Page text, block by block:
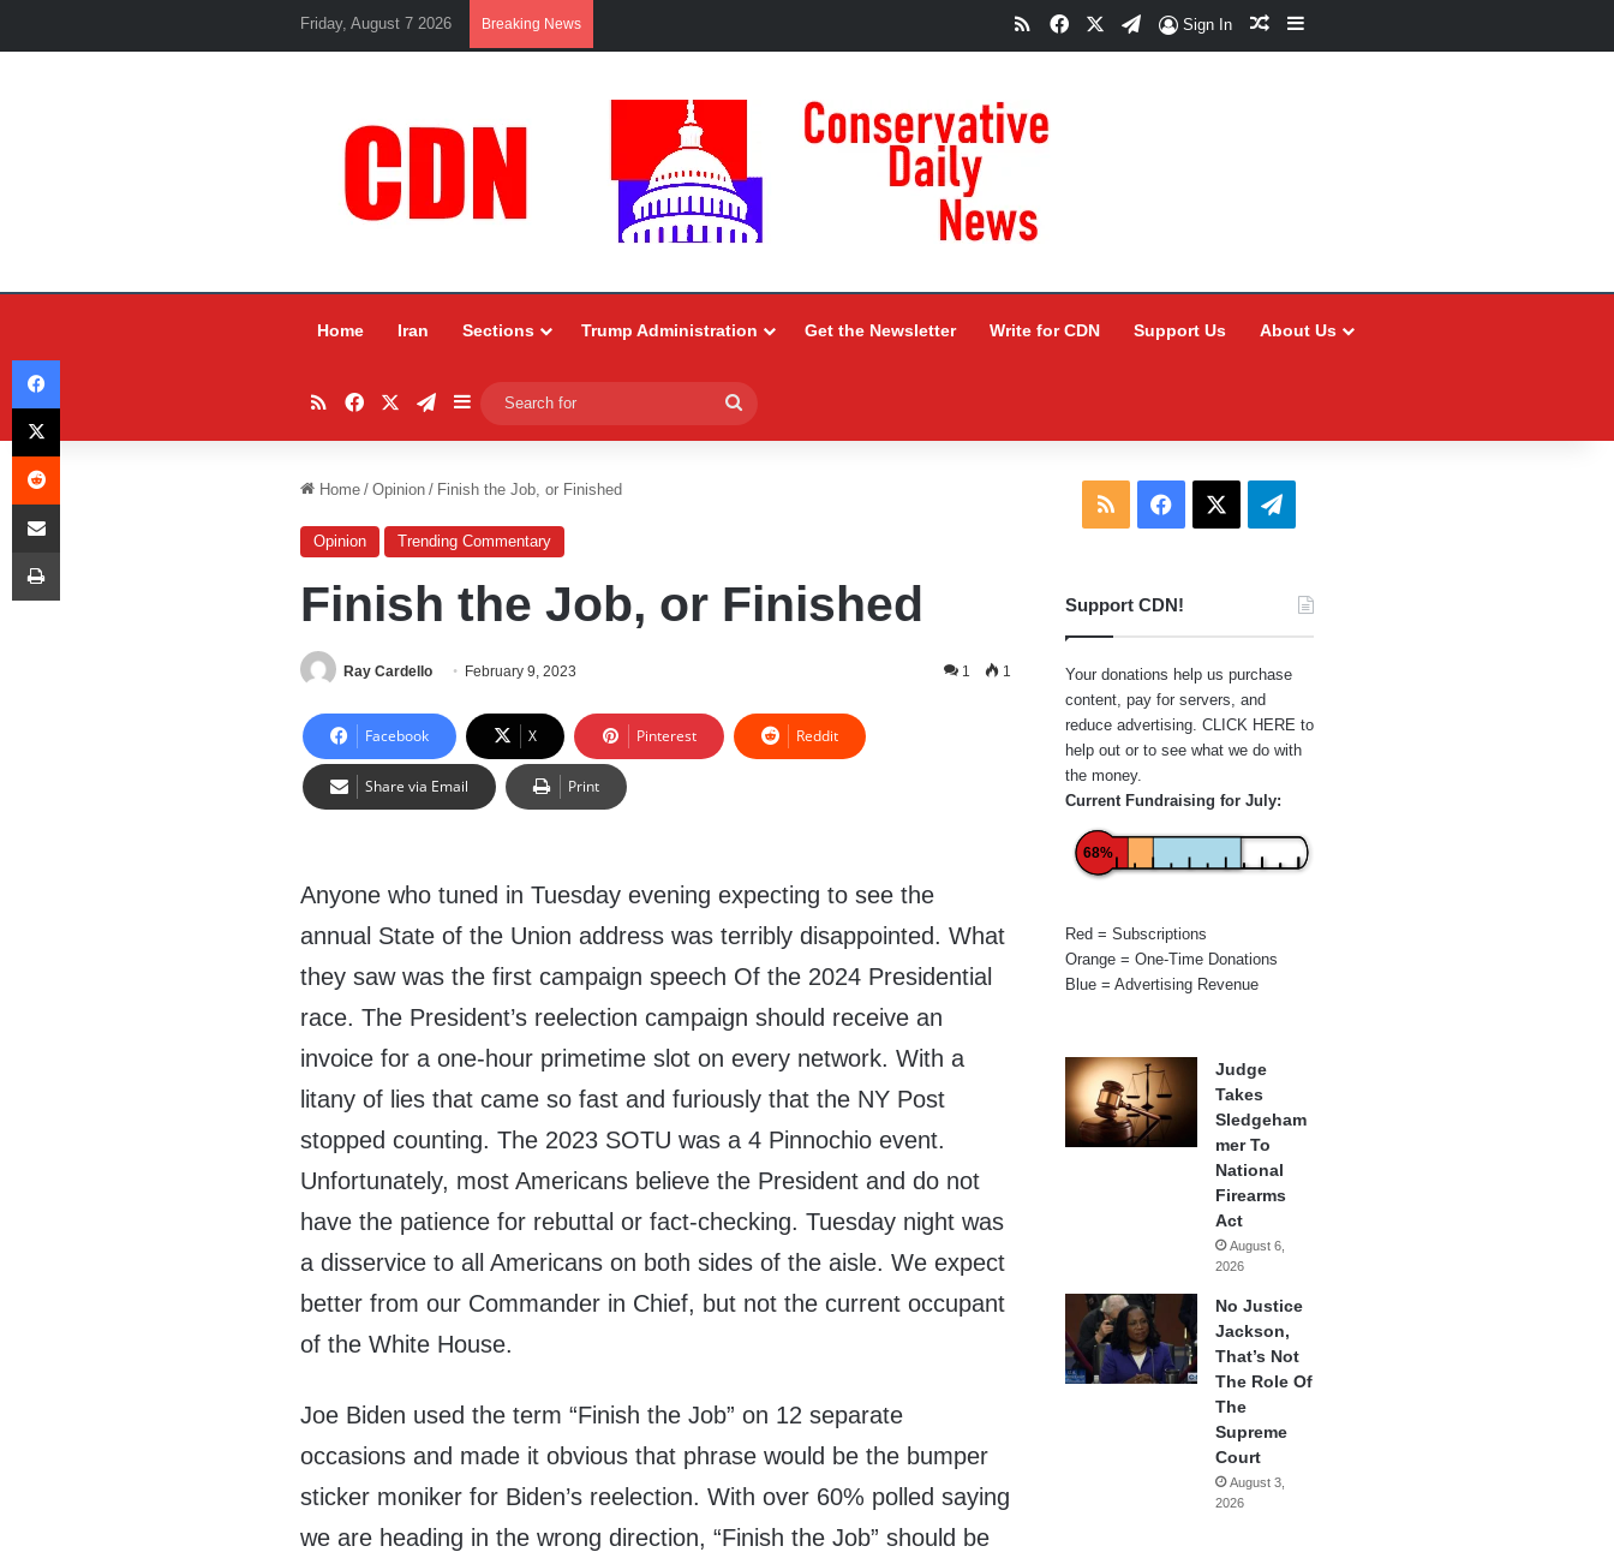
Friday, August 7 2026 Breaking News RSSFacebookTelegram
Sign In Random Article
Sidebar
Home Iran Sections Trump Administration Get the Newsletter Write for CDN Support Us About Us
RSSFacebookTelegram
Sidebar
for
Home / Opinion / Finish the Job, or Finished
Opinion Trending Commentary
Finish the Job, or Finished
Ray Cardello February 9, 2023 1 1
Facebook X Pinterest Reddit
Share via Email Print
Anyone who tuned in Tuesday evening expecting to see the
annual State of the Union address was terribly disappointed. What
they saw was the first campaign speech Of the 2024 Presidential
race. The President’s reelection campaign should receive an
invoice for a one-hour primetime slot on every network. With a
litany of lies that came so fast and furiously that the NY Post
stopped counting. The 2023 SOTU was a 4 Pinnochio event.
Unfortunately, most Americans believe the President and do not
have the patience for rebuttal or fact-checking. Tuesday night was
a disservice to all Americans on both sides of the aisle. We expect
better from our Commander in Chief, but not the current occupant
of the White House.
Joe Biden used the term “Finish the Job” on 12 separate
occasions and made it obvious that phrase would be the bumper
sticker moniker for Biden’s reelection. With over 60% polled saying
we are heading in the wrong direction, “Finish the Job” should be
RSS Facebook Telegram
Support CDN!
Your donations help us purchase
content, pay for servers, and
reduce advertising. CLICK HERE to
help out or to see what we do with
the money.
Current Fundraising for July:
68%
Red = Subscriptions
Orange = One-Time Donations
Blue = Advertising Revenue
Judge
Takes
Sledgeham
mer To
National
Firearms
Act
August 6,
2026
No Justice
Jackson,
That’s Not
The Role Of
The
Supreme
Court
August 3,
2026
Facebook
X
Reddit
Share via Email